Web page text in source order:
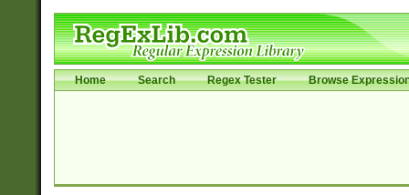
Home Search Regex Tester Browse